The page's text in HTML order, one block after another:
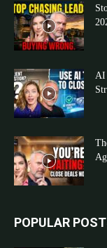
AI
POPULAR